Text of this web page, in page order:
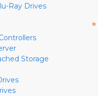
Ray Drives
Storage
»